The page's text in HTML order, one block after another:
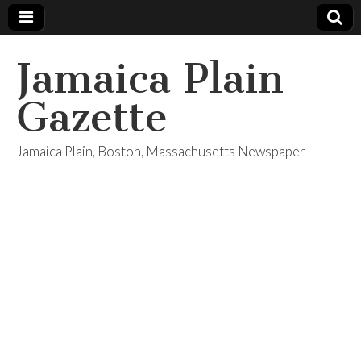
Jamaica Plain
Gazette
Jamaica Plain, Boston, Massachusetts Newspaper